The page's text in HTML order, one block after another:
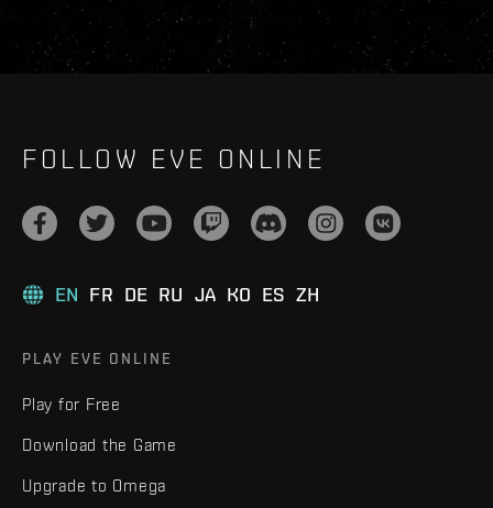
FOLLOW EVE ONLINE
EN FR DE RU JA KO ES ZH
PLAY EVE ONLINE
Play for Free
Download the Game
Upgrade to Omega